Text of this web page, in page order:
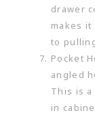
drawer
makes
to
Pocket
angled
This is
in